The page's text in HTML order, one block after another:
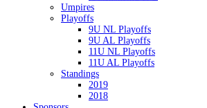
Umpires
Playoffs
9U NL Playoffs
9U AL Playoffs
11U NL Playoffs
11U AL Playoffs
Standings
2019
2018